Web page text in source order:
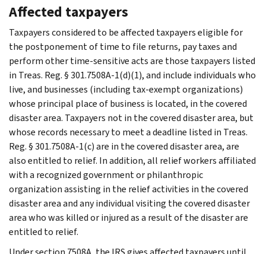
Affected taxpayers
Taxpayers considered to be affected taxpayers eligible for
the postponement of time to file returns, pay taxes and
perform other time-sensitive acts are those taxpayers listed
in Treas. Reg. § 301.7508A-1(d)(1), and include individuals who
live, and businesses (including tax-exempt organizations)
whose principal place of business is located, in the covered
disaster area. Taxpayers not in the covered disaster area, but
whose records necessary to meet a deadline listed in Treas.
Reg. § 301.7508A-1(c) are in the covered disaster area, are
also entitled to relief. In addition, all relief workers affiliated
with a recognized government or philanthropic
organization assisting in the relief activities in the covered
disaster area and any individual visiting the covered disaster
area who was killed or injured as a result of the disaster are
entitled to relief.